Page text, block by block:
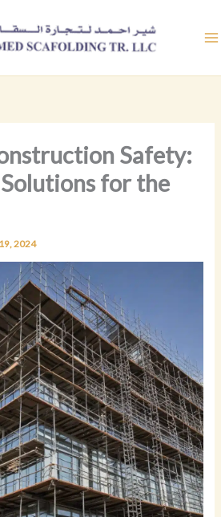
Safety:
for the
2024